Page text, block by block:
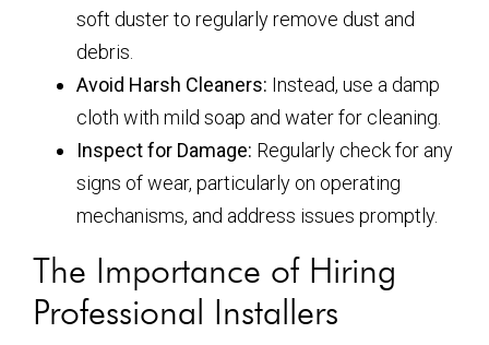
soft duster to regularly remove dust and
debris.
Avoid Harsh Cleaners: Instead, use a damp
cloth with mild soap and water for cleaning.
Inspect for Damage: Regularly check for any
signs of wear, particularly on operating
mechanisms, and address issues promptly.
The Importance of Hiring
Professional Installers